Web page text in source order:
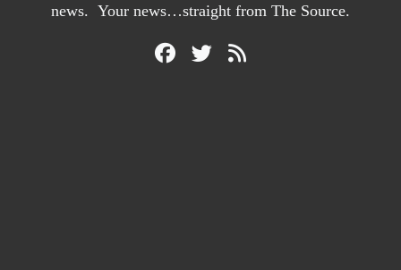
news. Your news…straight from The Source.